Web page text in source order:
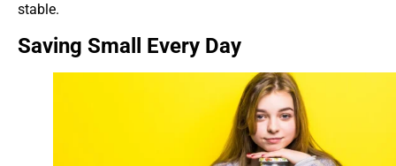
stable.
Saving Small Every Day